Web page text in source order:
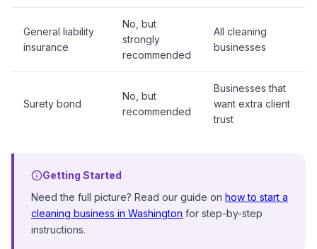
General liability
insurance
No, but
strongly
recommended
All cleaning
businesses
Surety bond
No, but
recommended
Businesses that
want extra client
trust
Getting Started
Need the full picture? Read our guide on how to start a
cleaning business in Washington for step-by-step
instructions.